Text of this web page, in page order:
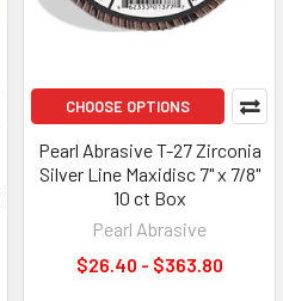
CHOOSE OPTIONS
Pearl Abrasive T-27 Zirconia
Silver Line Maxidisc 7" x 7/8"
10 ct Box
Pearl Abrasive
$26.40 - $363.80